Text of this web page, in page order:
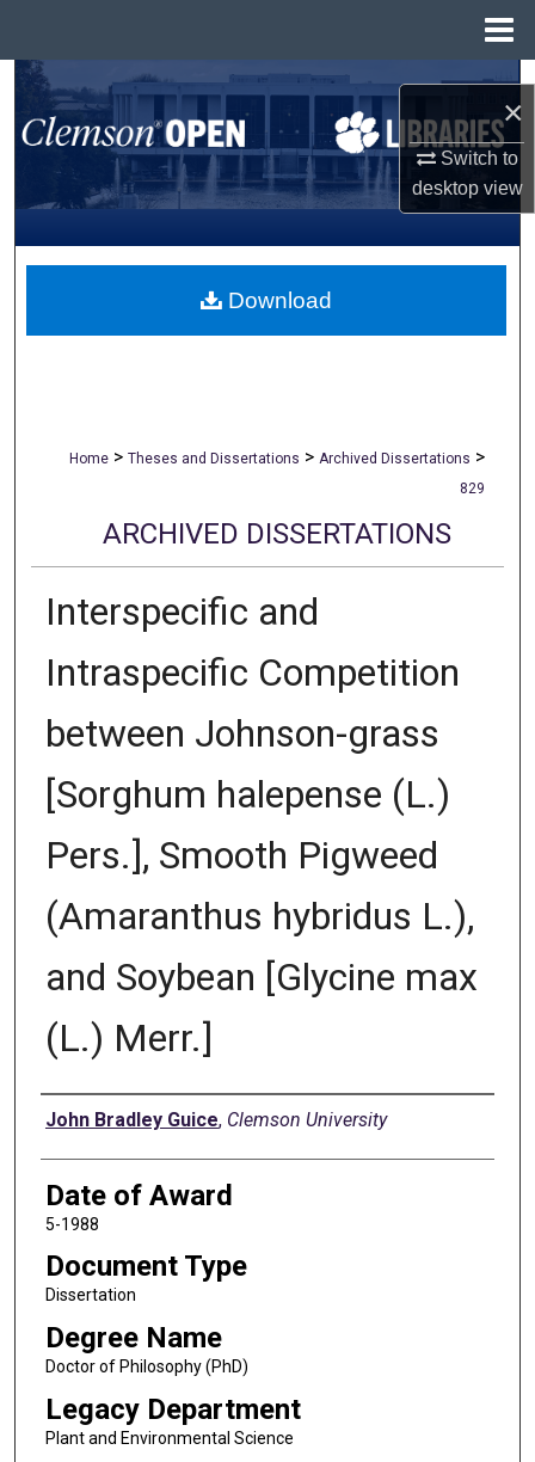
×
Switch to
desktopview
Search
Browse All Collections
My Account
About
Home > Theses and Dissertations > Archived Dissertations >
829
ARCHIVED DISSERTATIONS
Interspecific and
Intraspecific Competition
between Johnson-grass
[Sorghum halepense (L.)
Pers.], Smooth Pigweed
(Amaranthus hybridus L.),
and Soybean [Glycine max
(L.) Merr.]
Author
John Bradley Guice, Clemson University
Date of Award
5-1988
Document Type
Dissertation
Degree Name
Doctor of Philosophy (PhD)
Legacy Department
Plant and Environmental Science
Download